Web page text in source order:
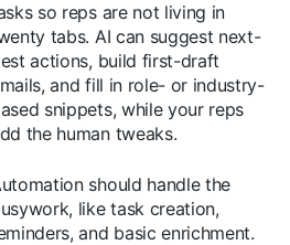
so reps are not living in
tabs. AI can suggest next-
actions, build first-draft
and fill in role- or industry-
snippets, while your reps
the human tweaks.
should handle the
like task creation,
and basic enrichment.